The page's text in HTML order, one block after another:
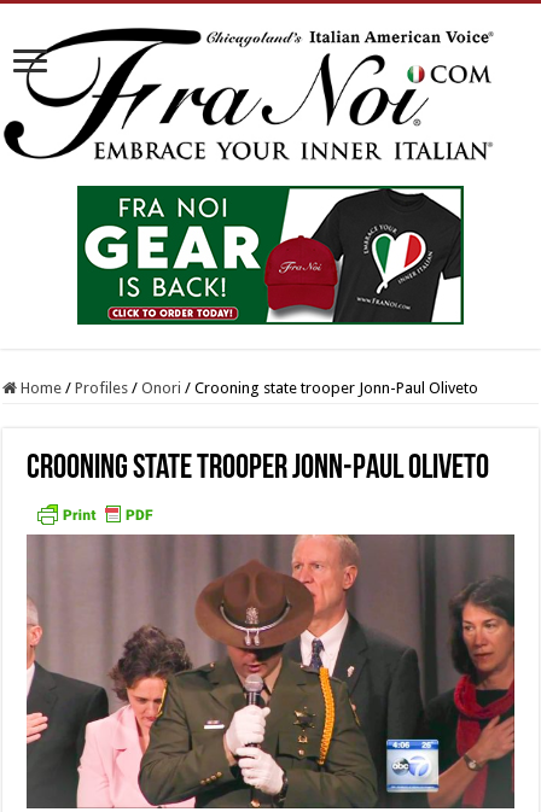
Home / Profiles / Onori / Crooning state trooper Jonn-Paul Oliveto
Crooning state trooper Jonn-Paul Oliveto